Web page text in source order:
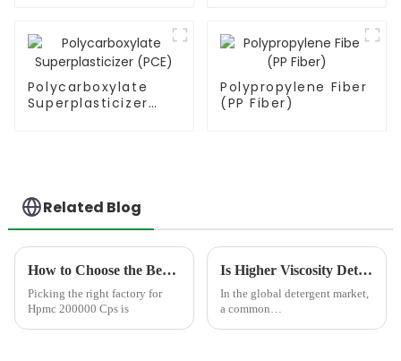
Polycarboxylate
Superplasticizer
Polypropylene Fiber
(PP Fiber)
Related Blog
How to Choose the Best Famous China Hpmc 200000 Cps Factories?
Picking the right factory for
Hpmc 200000 Cps is
Is Higher Viscosity Detergent Better?​
In the global detergent market,
a common